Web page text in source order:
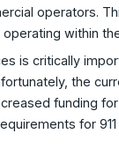
operators.
within
is critically
the
funding
for